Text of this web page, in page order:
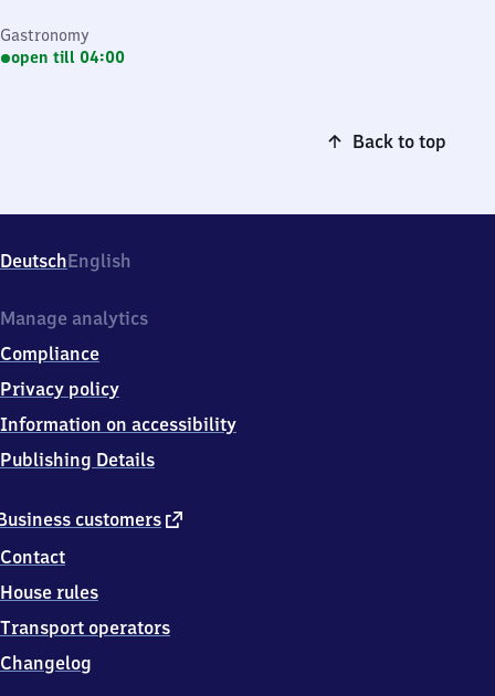
Gastronomy
open till 04:00
Back to top
DeutschEnglish
customers external
Contact
House rules
Transport operators
Changelog
Manage analytics
Compliance
Privacy policy
Information on accessibility
Publishing Details